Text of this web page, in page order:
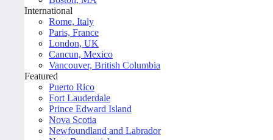
International
Rome, Italy
Paris, France
London, UK
Cancun, Mexico
Vancouver, British Columbia
Featured
Puerto Rico
Fort Lauderdale
Prince Edward Island
Nova Scotia
Newfoundland and Labrador